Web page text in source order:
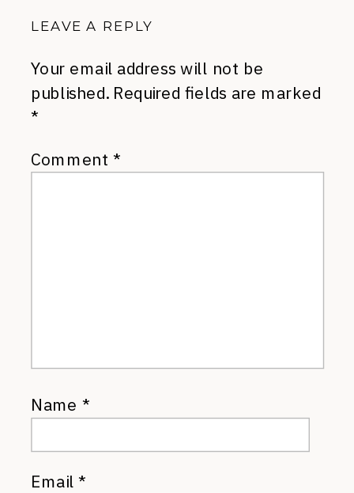
LEAVE A REPLY
Your email address will not be
published. Required fields are marked
*
Comment *
Name *
Email*